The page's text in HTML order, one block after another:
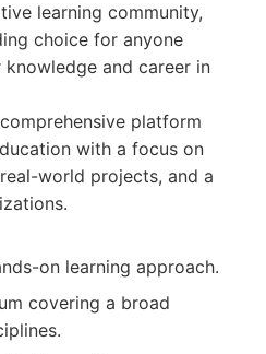
learning community,
choice for anyone
and career in
platform
with a focus on
world projects, and a
on learning approach.
covering a broad